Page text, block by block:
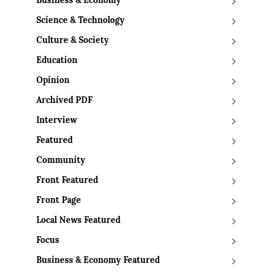
Science & Technology
Culture & Society
Education
Opinion
Archived PDF
Interview
Featured
Community
Front Featured
Front Page
Local News Featured
Focus
Business & Economy Featured